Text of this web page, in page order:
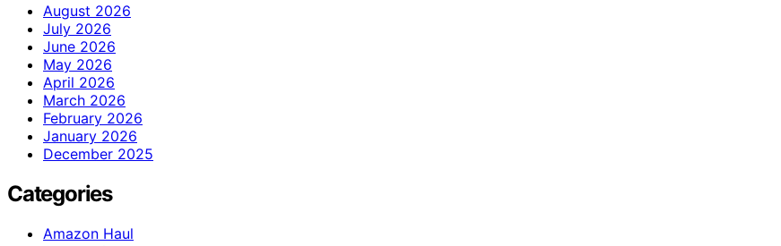
August 2026
July 2026
June 2026
May 2026
April 2026
March 2026
February 2026
January 2026
December 2025
Categories
Amazon Haul